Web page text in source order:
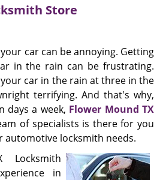
Store
car can be annoying. Getting
in the rain can be frustrating.
car in the rain at three in the
terrifying. And that's why,
days a week, Flower Mound TX
of specialists is there for you
automotive locksmith needs.
Locksmith
in